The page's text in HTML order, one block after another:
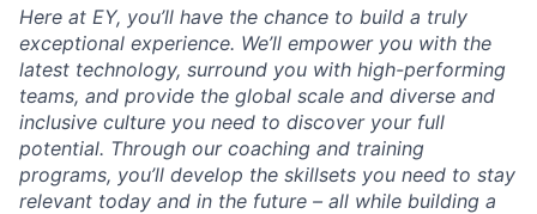
Here at EY, you’ll have the chance to build a truly
exceptional experience. We’ll empower you with the
latest technology, surround you with high-performing
teams, and provide the global scale and diverse and
inclusive culture you need to discover your full
potential. Through our coaching and training
programs, you’ll develop the skillsets you need to stay
relevant today and in the future – all while building a